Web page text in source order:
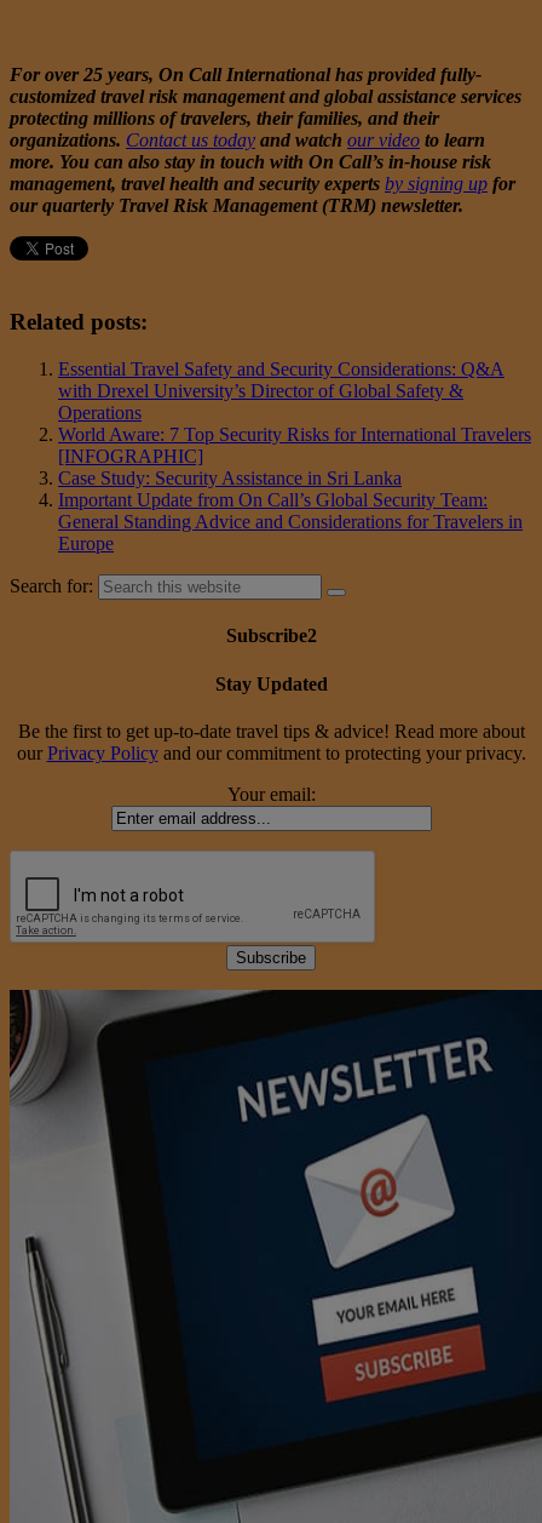
For over 25 years, On Call International has provided fully-
customized travel risk management and global assistance services
protecting millions of travelers, their families, and their
organizations. Contact us today and watch our video to learn
more. You can also stay in touch with On Call’s in-house risk
management, travel health and security experts by signing up for
our quarterly Travel Risk Management (TRM) newsletter.
Related posts:
Essential Travel Safety and Security Considerations: Q&A
with Drexel University’s Director of Global Safety &
Operations
World Aware: 7 Top Security Risks for International Travelers
[INFOGRAPHIC]
Case Study: Security Assistance in Sri Lanka
Important Update from On Call’s Global Security Team:
General Standing Advice and Considerations for Travelers in
Europe
Search for:
Subscribe2
Stay Updated
Be the first to get up-to-date travel tips & advice! Read more about
our Privacy Policyand our commitment to protecting your privacy.
Your email: